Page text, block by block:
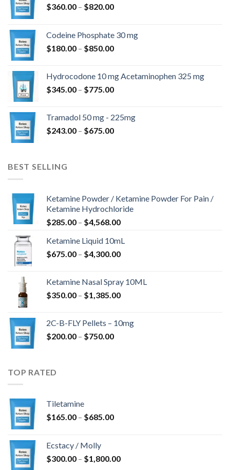
$360.00 – $820.00Price
through
$820.00
Codeine Phosphate 30 mg
$180.00 – $850.00Price
through
$850.00
Hydrocodone 10 mg Acetaminophen 325 mg
$345.00 – $775.00Price
through
$775.00
Tramadol 50 mg - 225mg
$243.00 – $675.00Price
BEST SELLING
Ketamine Powder / Ketamine Powder For Pain /
Ketamine Hydrochloride
$285.00 – $4,568.00Price
$285.00
through
Ketamine Liquid 10mL
$675.00 – $4,300.00Price
through
$4,300.00
Ketamine Nasal Spray 10ML
$350.00 – $1,385.00Price
through
2C-B-FLY Pellets – 10mg
$200.00 – $750.00Price
TOP RATED
Tiletamine
$165.00 – $685.00Price
$685.00
Ecstacy / Molly
$300.00 – $1,800.00Price